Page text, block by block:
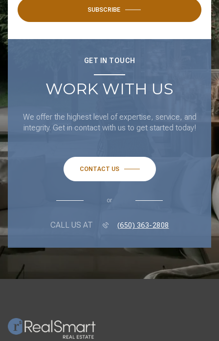
SUBSCRIBE
GET IN TOUCH
WORK WITH US
We offer the highest level of expertise, service, and
integrity. Get in contact with us to get started today!
CONTACT US
or
CALL US AT (650) 363-2808